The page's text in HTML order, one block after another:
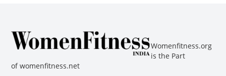
Womenfitness.org
is the Part
ofwomenfitness.net